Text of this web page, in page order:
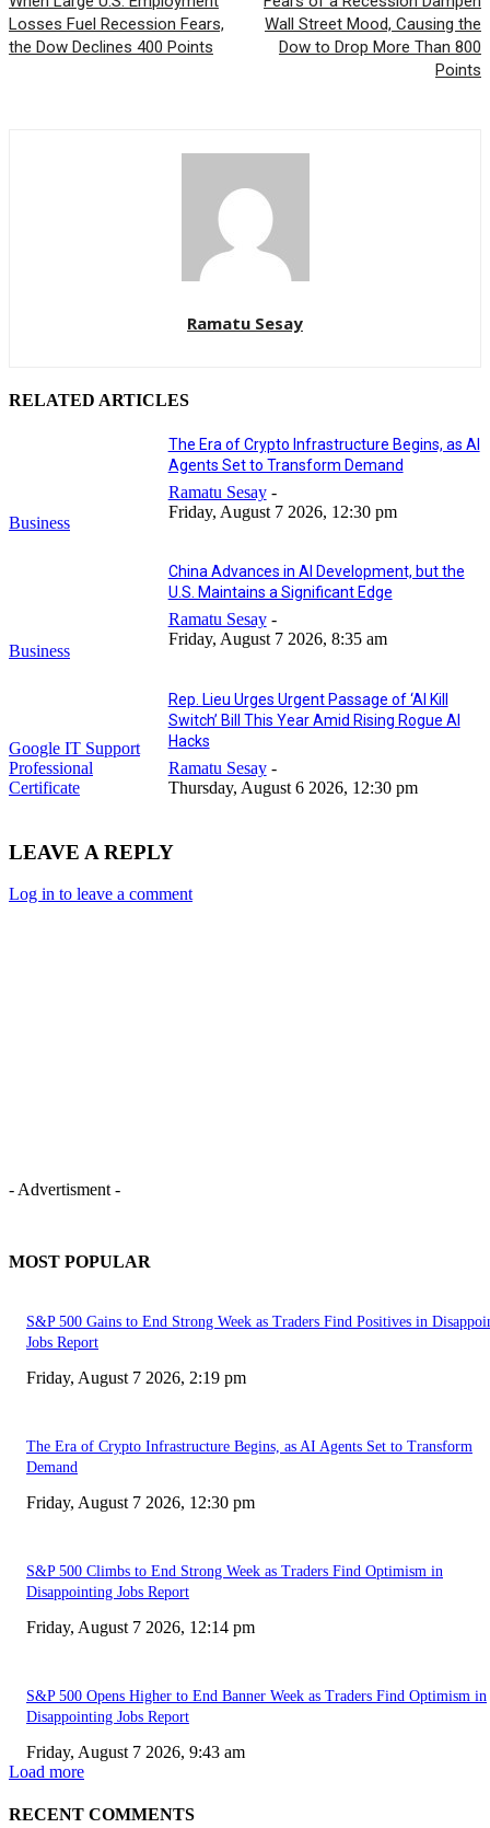
Losses Fuel Recession Fears,
the Dow Declines 400 Points
Wall Street Mood, Causing the
Dow to Drop More Than 800
Points
Ramatu Sesay
RELATED ARTICLES
Business
The Era of Crypto Infrastructure Begins, as AI
Agents Set to Transform Demand
Ramatu Sesay -
Friday, August 7 2026, 12:30 pm
Business
China Advances in AI Development, but the
U.S. Maintains a Significant Edge
Ramatu Sesay -
Friday, August 7 2026, 8:35 am
Google IT Support
Professional
Certificate
Rep. Lieu Urges Urgent Passage of ‘AI Kill
Switch’ Bill This Year Amid Rising Rogue AI
Hacks
Ramatu Sesay -
Thursday, August 6 2026, 12:30 pm
LEAVE A REPLY
Log in to leave a comment
- Advertisment -
MOST POPULAR
S&P 500 Gains to End Strong Week as Traders Find Positives in
Jobs Report
Friday, August 7 2026, 2:19 pm
The Era of Crypto Infrastructure Begins, as AI Agents Set to Transform
Demand
Friday, August 7 2026, 12:30 pm
S&P 500 Climbs to End Strong Week as Traders Find Optimism in
Disappointing Jobs Report
Friday, August 7 2026, 12:14 pm
S&P 500 Opens Higher to End Banner Week as Traders Find Optimism in
Disappointing Jobs Report
Friday, August 7 2026, 9:43 am
Load more
RECENT COMMENTS